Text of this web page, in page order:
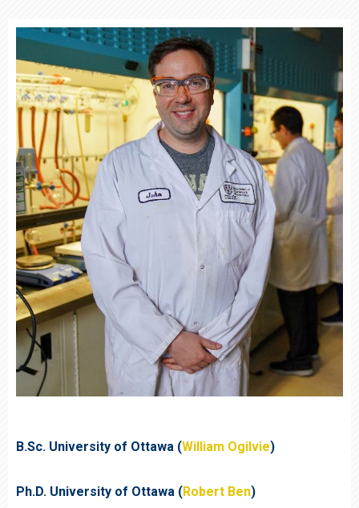
B.Sc. University of Ottawa (William Ogilvie)
Ph.D. University of Ottawa (Robert Ben)